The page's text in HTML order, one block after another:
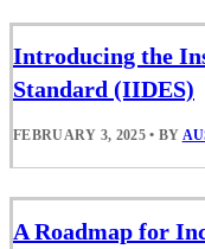
Introducing the
Standard (IIDES)
FEBRUARY 3, 2025 • BY
A Roadmap for